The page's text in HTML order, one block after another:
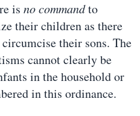
is no commandto
their children as there
their sons. The
cannot clearly be
in the household or
in this ordinance.